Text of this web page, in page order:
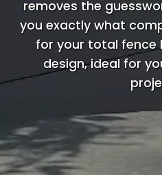
removes the
you exactly what
for your total fence
design, ideal for